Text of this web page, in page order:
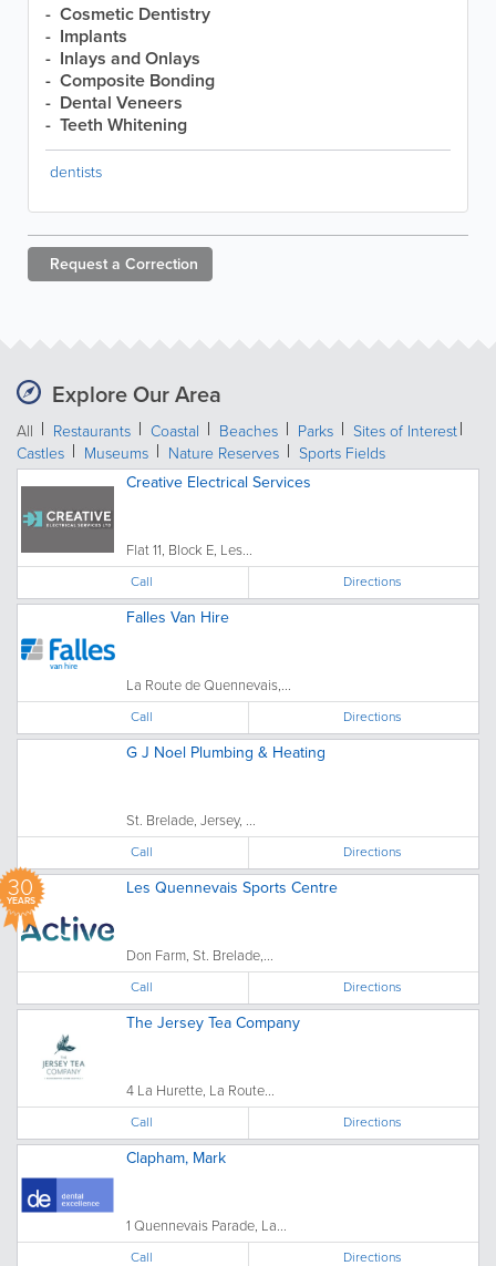
- Cosmetic Dentistry
- Implants
- Inlays and Onlays
- Composite Bonding
- Dental Veneers
- Teeth Whitening
dentists
Request a Correction
Explore Our Area
All Restaurants Coastal Beaches Parks
Sites of Interest
Castles
Museums Nature Reserves
Sports Fields
Creative Electrical Services
Flat 11, Block E, Les...
Call Directions
Falles Van Hire
La Route de Quennevais,...
Call Directions
G J Noel Plumbing & Heating
St. Brelade, Jersey, ...
Call Directions
30
YEARS
Les Quennevais Sports Centre
Don Farm, St. Brelade,...
Call Directions
The Jersey Tea Company
4 La Hurette, La Route...
Call Directions
Clapham, Mark
1 Quennevais Parade, La...
Call Directions